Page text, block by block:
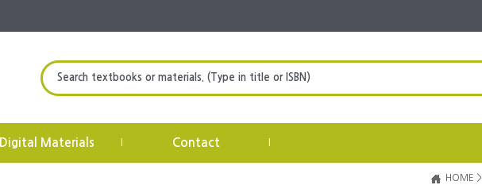
Search textbooks or materials. (Type in title or ISBN)
Digital Materials Contact
HOME >